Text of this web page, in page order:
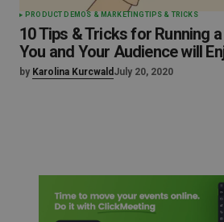
PRODUCT DEMOS & MARKETING TIPS & TRICKS
10 Tips & Tricks for Running
You and Your Audience will
by Karolina Kurcwald July 20, 2020